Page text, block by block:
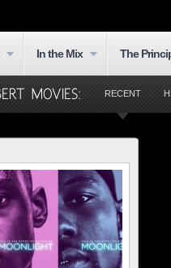
In the Mix The
RECENT